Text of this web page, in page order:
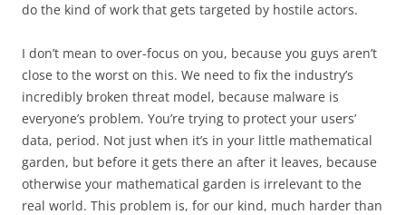
do the kind of work that gets targeted by hostile actors.
I don’t mean to over-focus on you, because you guys aren’t
close to the worst on this. We need to fix the industry’s
incredibly broken threat model, because malware is
everyone’s problem. You’re trying to protect your users’
data, period. Not just when it’s in your little mathematical
garden, but before it gets there an after it leaves, because
otherwise your mathematical garden is irrelevant to the
real world. This problem is, for our kind, much harder than